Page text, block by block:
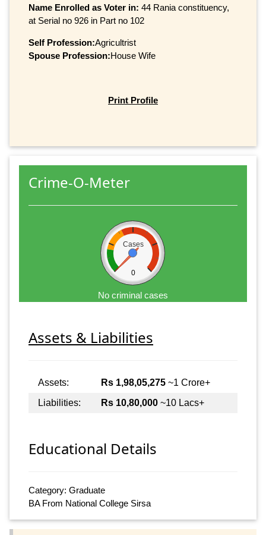
Name Enrolled as Voter in: 44 Rania constituency,
at Serial no 926 in Part no 102
Self Profession:Agricultrist
Spouse Profession:House Wife
Print Profile
Crime-O-Meter
Cases
0
No criminal cases
Assets & Liabilities
Assets: Rs 1,98,05,275 ~1 Crore+
Liabilities:
Rs 10,80,000 ~10 Lacs+
Educational Details
Category: Graduate
BA From National College Sirsa